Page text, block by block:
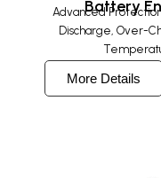
Battery
Advanced
Discharge, Over-
More Details